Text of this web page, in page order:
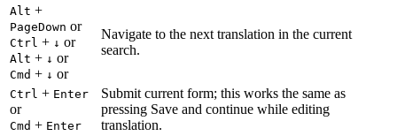
Alt +
PageDown or
Ctrl + ↓ or
Alt + ↓ or
Cmd + ↓ or
Navigate to the next translation in the current
search.
Ctrl + Enter
or
Cmd + Enter
Submit current form; this works the same as
pressing Save and continue while editing
translation.